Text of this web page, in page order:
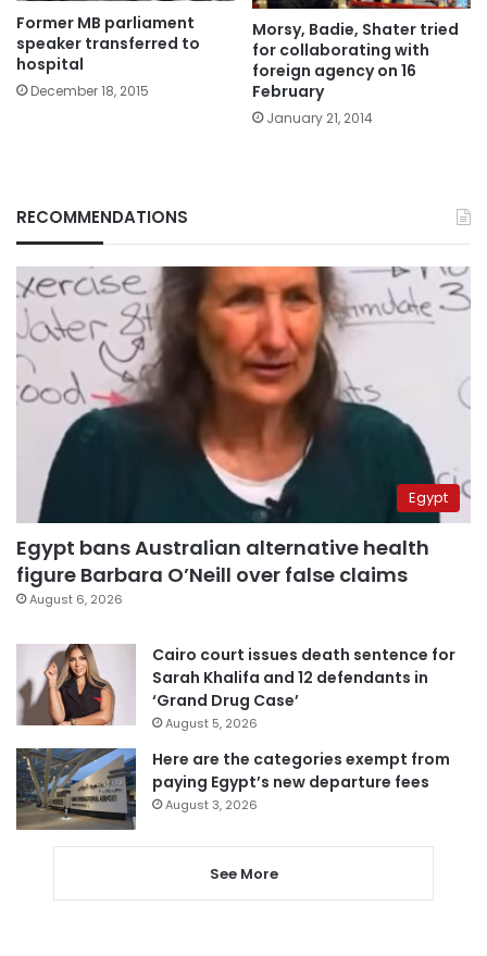
Former MB parliament
speaker transferred to
hospital
December 18, 2015
Morsy, Badie, Shater tried
for collaborating with
foreign agency on 16
February
January 21, 2014
RECOMMENDATIONS
Egypt
Egypt bans Australian alternative health
figure Barbara O’Neill over false claims
August 6, 2026
Cairo court issues death sentence for
Sarah Khalifa and 12 defendants in
‘Grand Drug Case’
August 5, 2026
Here are the categories exempt from
paying Egypt’s new departure fees
August 3, 2026
See More